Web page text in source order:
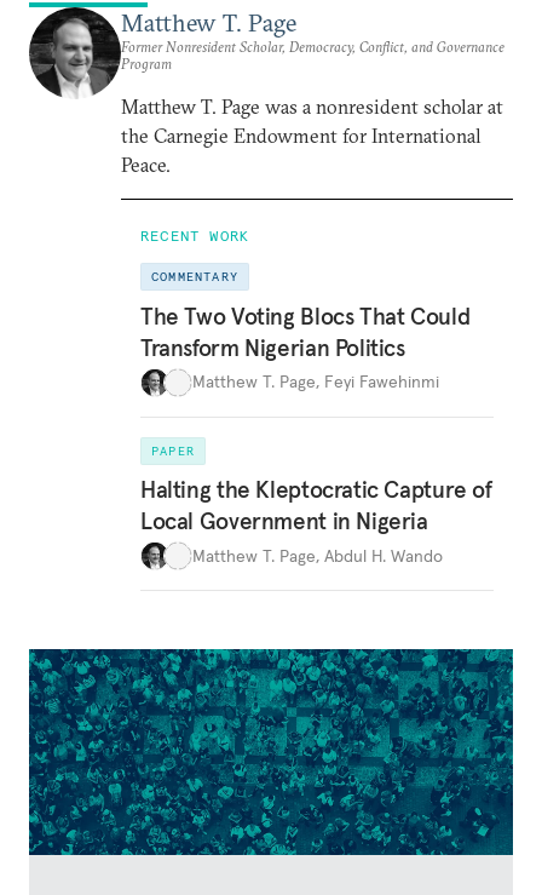
Matthew T. Page
Former Nonresident Scholar, Democracy, Conflict, and Governance
Program
Matthew T. Page was a nonresident scholar at
the Carnegie Endowment for International
Peace.
RECENT WORK
COMMENTARY
The Two Voting Blocs That Could
Transform Nigerian Politics
Matthew T. Page, Feyi Fawehinmi
PAPER
Halting the Kleptocratic Capture of
Local Government in Nigeria
Matthew T. Page, Abdul H. Wando